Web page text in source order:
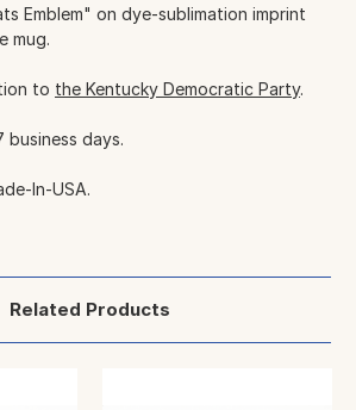
Emblem" on dye-sublimation imprint
mug.
to the Kentucky Democratic Party.
business days.
In-USA.
Related Products